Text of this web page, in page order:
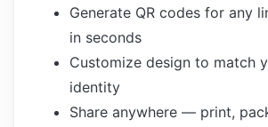
Generate QR codes for any
in seconds
Customize design to match
identity
Share anywhere — print,